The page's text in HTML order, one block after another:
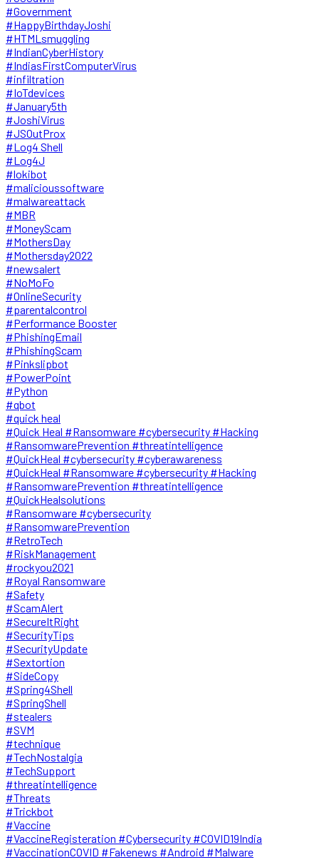
#Government
#HappyBirthdayJoshi
#HTMLsmuggling
#IndianCyberHistory
#IndiasFirstComputerVirus
#infiltration
#IoTdevices
#January5th
#JoshiVirus
#JSOutProx
#Log4 Shell
#Log4J
#lokibot
#malicioussoftware
#malwareattack
#MBR
#MoneyScam
#MothersDay
#Mothersday2022
#newsalert
#NoMoFo
#OnlineSecurity
#parentalcontrol
#Performance Booster
#PhishingEmail
#PhishingScam
#Pinkslipbot
#PowerPoint
#Python
#qbot
#quick heal
#Quick Heal #Ransomware #cybersecurity #Hacking
#RansomwarePrevention #threatintelligence
#QuickHeal #cybersecurity #cyberawareness
#QuickHeal #Ransomware #cybersecurity #Hacking
#RansomwarePrevention #threatintelligence
#QuickHealsolutions
#Ransomware #cybersecurity
#RansomwarePrevention
#RetroTech
#RiskManagement
#rockyou2021
#Royal Ransomware
#Safety
#ScamAlert
#SecureItRight
#SecurityTips
#SecurityUpdate
#Sextortion
#SideCopy
#Spring4Shell
#SpringShell
#stealers
#SVM
#technique
#TechNostalgia
#TechSupport
#threatintelligence
#Threats
#Trickbot
#Vaccine
#VaccineRegisteration #Cybersecurity #COVID19India
#VaccinationCOVID #Fakenews #Android #Malware